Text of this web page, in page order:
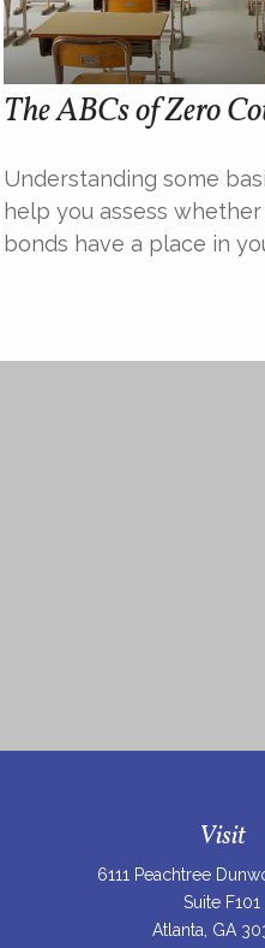
The ABCs of Zero
Understanding some
help you assess
bonds have a place in
Visit
6111 Peachtree
Suite F101
Atlanta, GA